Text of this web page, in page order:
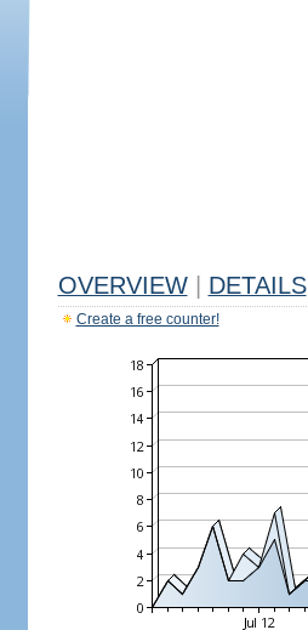
OVERVIEW DETAILS
Create a free counter!